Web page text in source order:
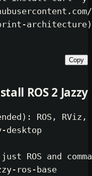
--print-
3: Install
jazzy-desktop
just ROS
ros-jazzy-ros-